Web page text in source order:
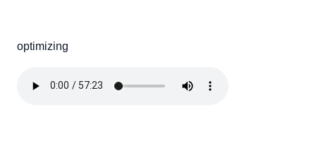
optimizing